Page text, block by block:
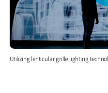
Utilizing lenticular grille lighting